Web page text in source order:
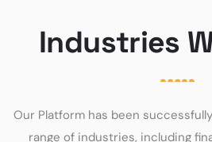
Industries
Our Platform has been
range of industries, including